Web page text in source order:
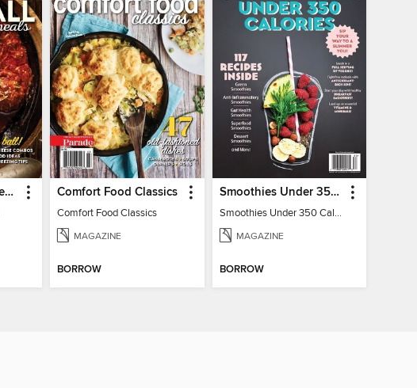
Yummy Meatball Meals Comfort Food Classics
Comfort Food Classics
MAGAZINE
BORROW
Smoothies Under 350 Calories
Smoothies Under 350 Calories
MAGAZINE
BORROW